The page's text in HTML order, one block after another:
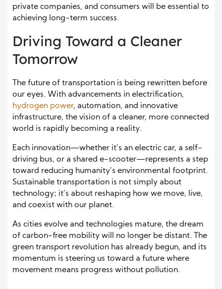
private companies, and consumers will be essential to
achieving long-term success.
Driving Toward a Cleaner
Tomorrow
The future of transportation is being rewritten before
our eyes. With advancements in electrification,
hydrogen power, automation, and innovative
infrastructure, the vision of a cleaner, more connected
world is rapidly becoming a reality.
Each innovation—whether it’s an electric car, a self-
driving bus, or a shared e-scooter—represents a step
toward reducing humanity’s environmental footprint.
Sustainable transportation is not simply about
technology; it’s about reshaping how we move, live,
and coexist with our planet.
As cities evolve and technologies mature, the dream
of carbon-free mobility will no longer be distant. The
green transport revolution has already begun, and its
momentum is steering us toward a future where
movement means progress without pollution.